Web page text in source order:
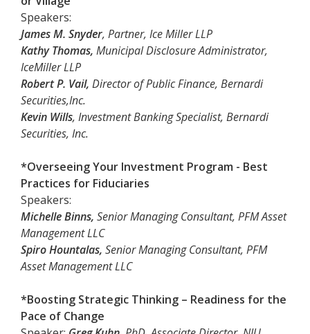
Speakers:
James M. Snyder, Partner, Ice Miller LLP
Kathy Thomas, Municipal Disclosure Administrator,
IceMiller LLP
Robert P. Vail, Director of Public Finance, Bernardi
Securities,Inc.
Kevin Wills, Investment Banking Specialist, Bernardi
Securities, Inc.
*Overseeing Your Investment Program - Best
Practices for Fiduciaries
Speakers:
Michelle Binns, Senior Managing Consultant, PFM Asset
Management LLC
Spiro Hountalas, Senior Managing Consultant, PFM
Asset Management LLC
*Boosting Strategic Thinking – Readiness for the
Pace of Change